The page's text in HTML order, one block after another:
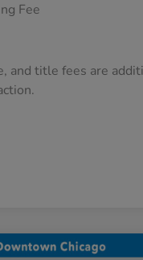
Fee
and title fees are